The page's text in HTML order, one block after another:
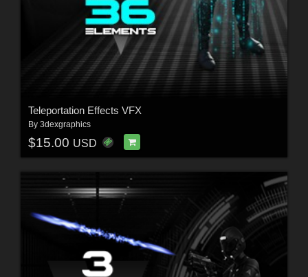
Teleportation Effects VFX
By 3dexgraphics
$15.00 USD